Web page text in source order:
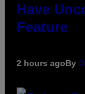
Have
Feature
2 hours agoBy